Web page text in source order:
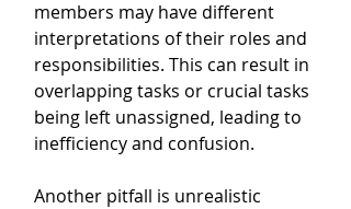
members may have different
interpretations of their roles and
responsibilities. This can result in
overlapping tasks or crucial tasks
being left unassigned, leading to
inefficiency and confusion.
Another pitfall is unrealistic